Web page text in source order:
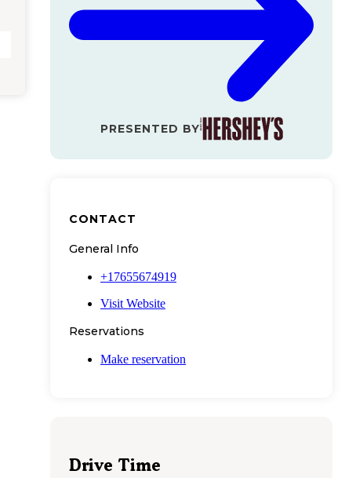
PRESENTED BY
CONTACT
General Info
+17655674919
Visit Website
Reservations
Make reservation
Drive Time